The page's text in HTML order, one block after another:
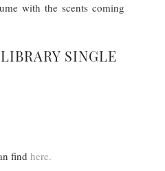
with the scents coming
SINGLE
find here.